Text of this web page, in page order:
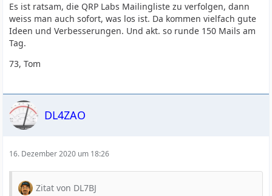
Es ist ratsam, die QRP Labs Mailingliste zu verfolgen, dann
weiss man auch sofort, was los ist. Da kommen vielfach gute
Ideen und Verbesserungen. Und akt. so runde 150 Mails am
Tag.
73, Tom
DL4ZAO
16. Dezember 2020 um 18:26
Zitat von DL7BJ